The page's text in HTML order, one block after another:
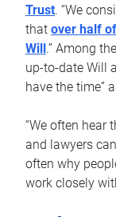
Trust. “We
that over half
Will .” Among
up-to-date Will
have the time”
“We often hear
and lawyers
often why
work closely